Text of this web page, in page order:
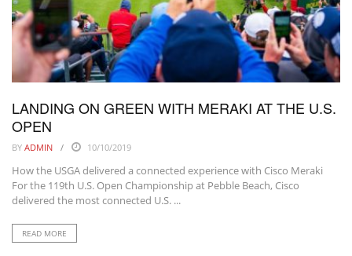
LANDING ON GREEN WITH MERAKI AT THE U.S.
OPEN
BY ADMIN 10/10/2019
How the USGA delivered a connected experience with Cisco Meraki
For the 119th U.S. Open Championship at Pebble Beach, Cisco
delivered the most connected U.S. ...
READ MORE